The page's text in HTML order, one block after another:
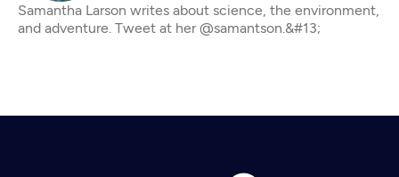
Samantha Larson writes about science, the environment,
and adventure. Tweet at her @samantson.&#13;